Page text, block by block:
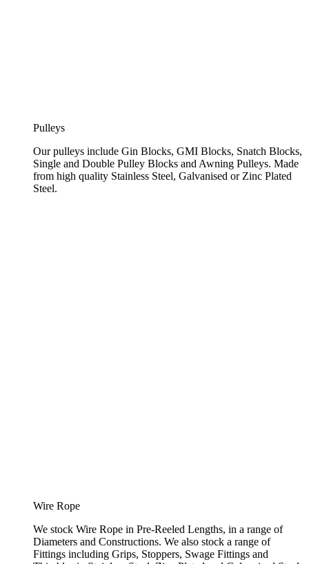
Pulleys
Our pulleys include Gin Blocks, GMI Blocks, Snatch Blocks,
Single and Double Pulley Blocks and Awning Pulleys. Made
from high quality Stainless Steel, Galvanised or Zinc Plated
Steel.
Wire Rope
We stock Wire Rope in Pre-Reeled Lengths, in a range of
Diameters and Constructions. We also stock a range of
Fittings including Grips, Stoppers, Swage Fittings and